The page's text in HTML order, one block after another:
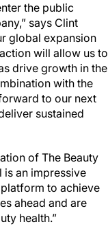
the public
says Clint
global expansion
will allow us to
drive growth in the
with the
to our next
sustained
of The Beauty
is an impressive
to achieve
ahead and are
health.”